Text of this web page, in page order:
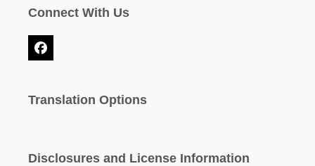
Connect With Us
Facebook
Translation Options
Disclosures and License Information